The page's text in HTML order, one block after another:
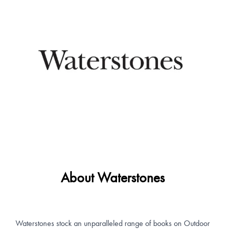
About Waterstones
Waterstones stock an unparalleled range of books on Outdoor